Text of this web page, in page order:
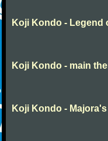
Koji Kondo - Legend
Koji Kondo - main
Koji Kondo -